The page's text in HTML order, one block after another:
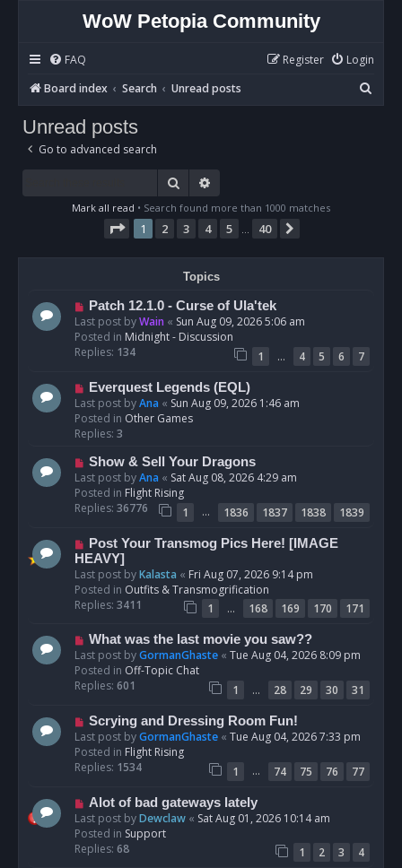
WoW Petopia Community
FAQ Login
Register
Board index
Search Unread posts
e
Unread posts
Go to advanced search
Search
Mark all read • Search found more than 1000 matches
Page 1of 40
1 2 3 4 5 40
Topics
N
e
w
p
s
Patch 12.1.0 - Curse of Ula'tek
Last post byWain « Sun Aug 09, 2026 5:06 am
Posted in Midnight - Discussion
Replies: 134 1 … 4 5 6
7
N
e
w
p
s
t
Everquest Legends (EQL)
Last post byAna « Sun Aug 09, 2026 1:46 am
Posted in Other Games
Replies: 3
N
e
w
p
s
t
Show & Sell Your Dragons
Last post byAna « Sat Aug 08, 2026 4:29 am
Posted in Flight Rising
Replies: 36776 1 … 1836 1837 1838
1839
N
e
w
p
o
Post Your Transmog Pics Here! [IMAGE
HEAVY]
Last post byKalasta « Fri Aug 07, 2026 9:14 pm
Posted in Outfits & Transmogrification
Replies: 3411 1 … 168 169 170
171
N
e
w
p
s
What was the last movie you saw??
Last post byGormanGhaste « Tue Aug 04, 2026 8:09 pm
Posted in Off-Topic Chat
Replies: 601 1 … 28 29 30
31
N
e
w
p
Scrying and Dressing Room Fun!
Last post byGormanGhaste « Tue Aug 04, 2026 7:33 pm
Posted in Flight Rising
Replies: 1534 1 … 74 75 76
77
N
e
w
p
Alot of bad gateways lately
Last post byDewclaw « Sat Aug 01, 2026 10:14 am
Posted in Support
Replies: 68 1 2 3
4